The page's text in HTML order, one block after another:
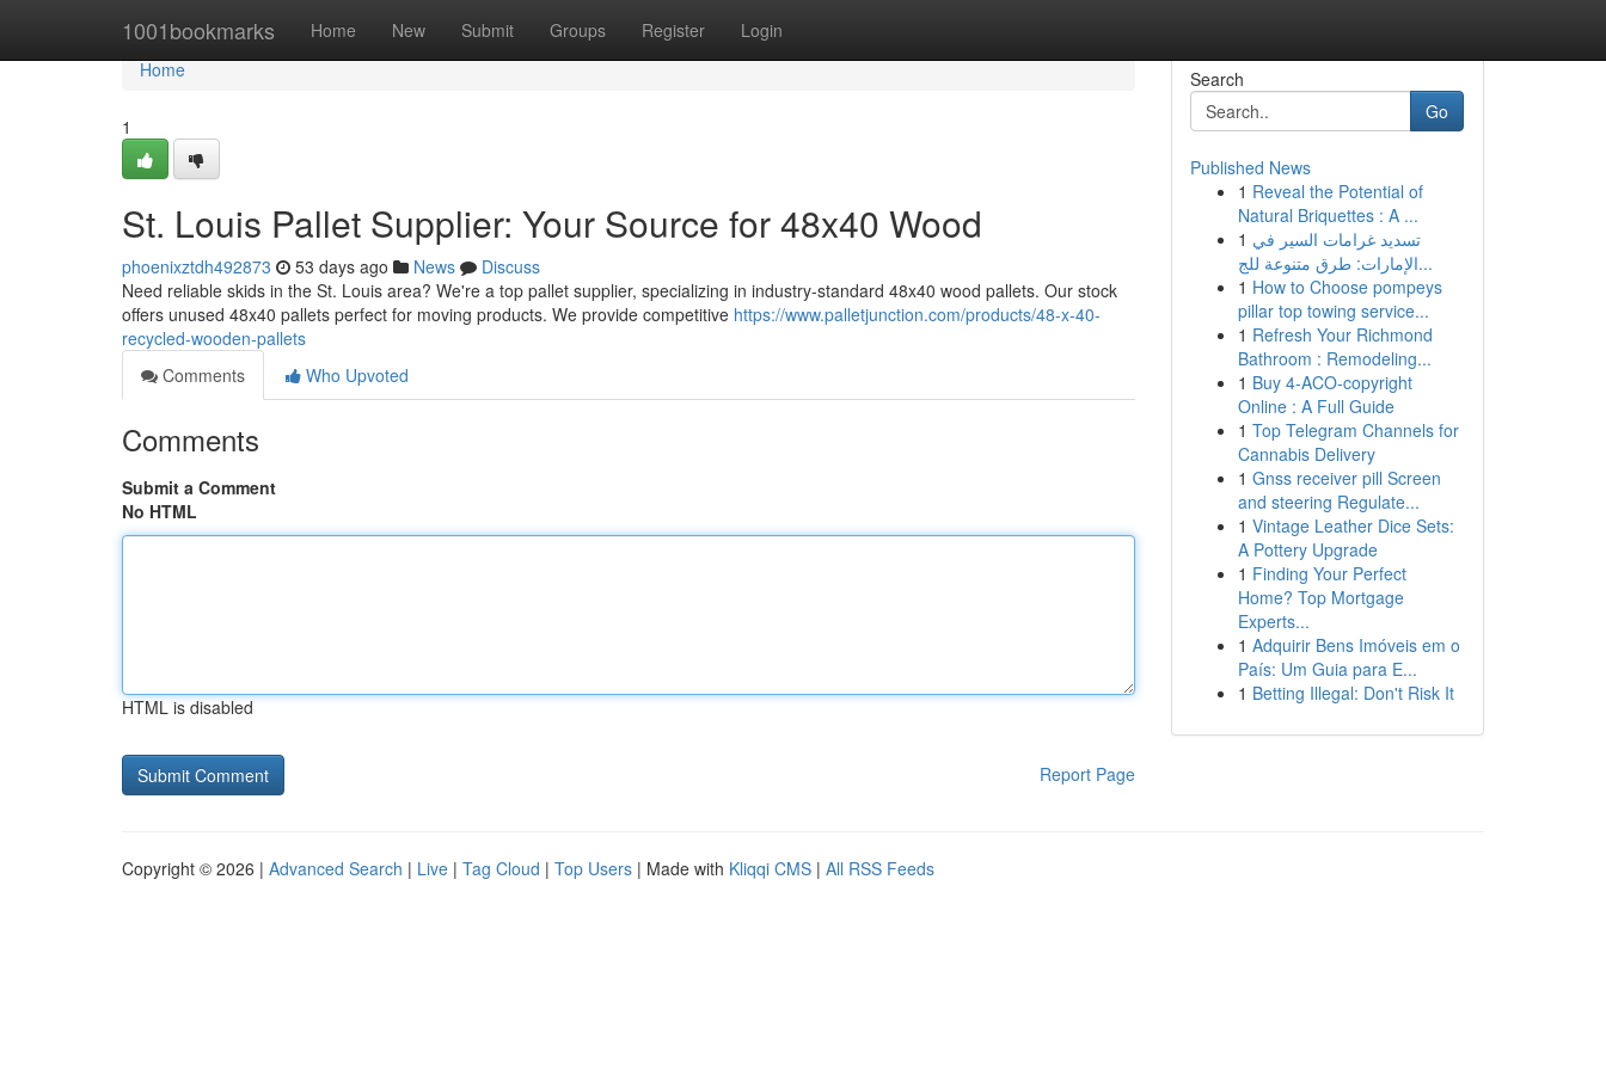
1001bookmarks Home New Submit Groups Register Login
Home
Home
1
St. Louis Pallet Supplier: Your Source for 48x40 Wood
phoenixztdh492873 53 days ago News
Discuss
Need reliable skids in the St. Louis area? We're a top pallet supplier, specializing in industry-standard 48x40 wood pallets. Our stock
offers unused 48x40 pallets perfect for moving products. We provide competitive https://www.palletjunction.com/products/48-x-40-
recycled-wooden-pallets
Comments
Who Upvoted
Comments
Submit a Comment
No HTML
HTML is disabled
Report Page
Search
Go
Published News
1 Reveal the Potential of
Natural Briquettes : A ...
1 تسديد غرامات السير في
الإمارات: طرق متنوعة للج...
1 How to Choose pompeys
pillar top towing service...
1 Refresh Your Richmond
Bathroom : Remodeling...
1 Buy 4-ACO-copyright
Online : A Full Guide
1 Top Telegram Channels for
Cannabis Delivery
1 Gnss receiver pill Screen
and steering Regulate...
1 Vintage Leather Dice Sets:
A Pottery Upgrade
1 Finding Your Perfect
Home? Top Mortgage
Experts...
1 Adquirir Bens Imóveis em o
País: Um Guia para E...
1 Betting Illegal: Don't Risk It
Copyright © 2026 | Advanced Search | Live | Tag Cloud | Top Users | Made with Kliqqi CMS | All RSS Feeds